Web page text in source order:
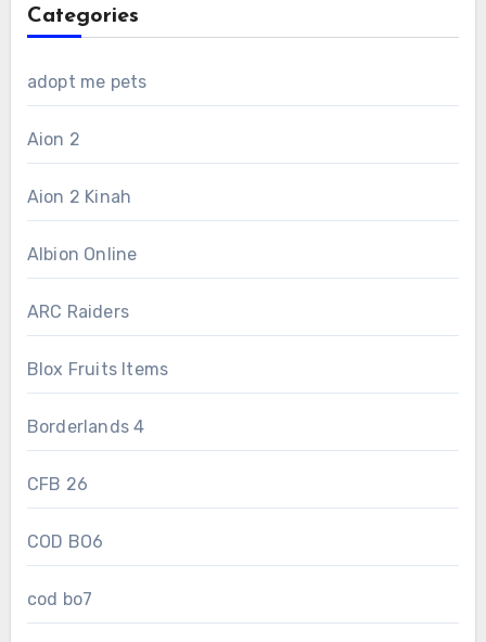
Categories
adopt me pets
Aion 2
Aion 2 Kinah
Albion Online
ARC Raiders
Blox Fruits Items
Borderlands 4
CFB 26
COD BO6
cod bo7